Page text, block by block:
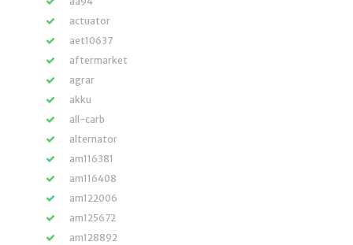
actuator
aet10637
aftermarket
agrar
akku
all-carb
alternator
am116381
am116408
am122006
am125672
am128892